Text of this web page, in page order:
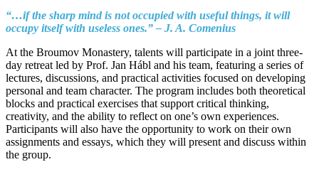
“…if the sharp mind is not occupied with useful things, it will
occupy itself with useless ones.” – J. A. Comenius
At the Broumov Monastery, talents will participate in a joint three-
day retreat led by Prof. Jan Hábl and his team, featuring a series of
lectures, discussions, and practical activities focused on developing
personal and team character. The program includes both theoretical
blocks and practical exercises that support critical thinking,
creativity, and the ability to reflect on one’s own experiences.
Participants will also have the opportunity to work on their own
assignments and essays, which they will present and discuss within
the group.